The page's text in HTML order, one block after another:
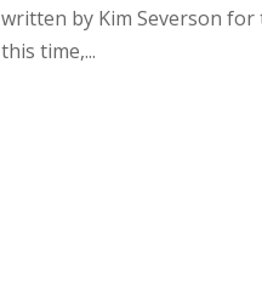
written by Kim Severson for
this time,...